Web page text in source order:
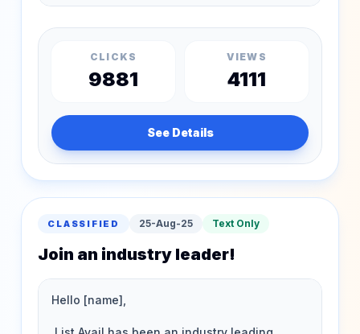
CLICKS
9881
VIEWS
4111
See Details
CLASSIFIED 25-Aug-25 Text Only
Join an industry leader!